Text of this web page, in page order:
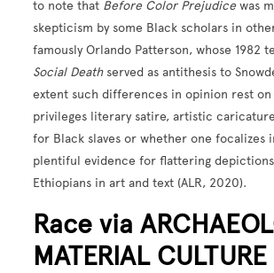
to note that Before Color Prejudicewas
skepticism by some Black scholars in
famously Orlando Patterson, whose 1982
Social Deathserved as antithesis to
extent such differences in opinion rest
privileges literary satire, artistic
for Black slaves or whether one focalizes
plentiful evidence for flattering
Ethiopians in art and text (ALR, 2020).
Race via
MATERIAL CULTURE